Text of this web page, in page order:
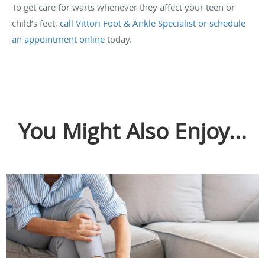
To get care for warts whenever they affect your teen or
child’s feet, call Vittori Foot & Ankle Specialist or schedule
an appointment online today.
You Might Also Enjoy...